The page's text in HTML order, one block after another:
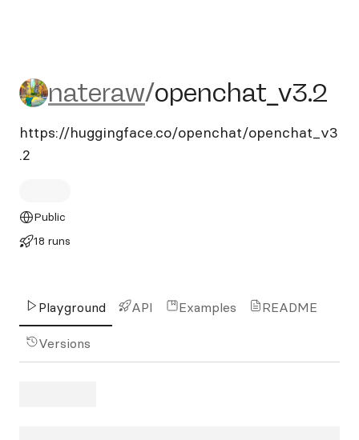
nateraw/openchat_v3.2
nateraw/openchat_v3.2
https://huggingface.co/openchat/openchat_v3
.2
Public
18 runs
Playground API Examples README
Versions